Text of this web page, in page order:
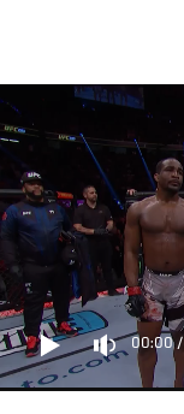
main
content
00:00/